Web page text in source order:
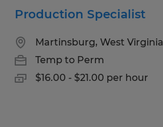
Production Specialist
Martinsburg, West Virginia
Temp to Perm
$16.00 - $21.00 per hour